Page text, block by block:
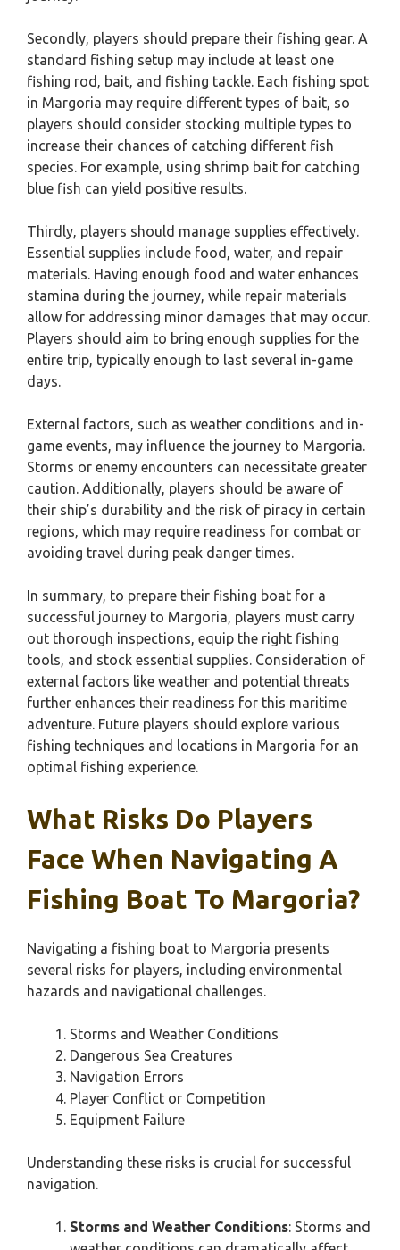
Secondly, players should prepare their fishing gear. A
standard fishing setup may include at least one
fishing rod, bait, and fishing tackle. Each fishing spot
in Margoria may require different types of bait, so
players should consider stocking multiple types to
increase their chances of catching different fish
species. For example, using shrimp bait for catching
blue fish can yield positive results.
Thirdly, players should manage supplies effectively.
Essential supplies include food, water, and repair
materials. Having enough food and water enhances
stamina during the journey, while repair materials
allow for addressing minor damages that may occur.
Players should aim to bring enough supplies for the
entire trip, typically enough to last several in-game
days.
External factors, such as weather conditions and in-
game events, may influence the journey to Margoria.
Storms or enemy encounters can necessitate greater
caution. Additionally, players should be aware of
their ship’s durability and the risk of piracy in certain
regions, which may require readiness for combat or
avoiding travel during peak danger times.
In summary, to prepare their fishing boat for a
successful journey to Margoria, players must carry
out thorough inspections, equip the right fishing
tools, and stock essential supplies. Consideration of
external factors like weather and potential threats
further enhances their readiness for this maritime
adventure. Future players should explore various
fishing techniques and locations in Margoria for an
optimal fishing experience.
What Risks Do Players
Face When Navigating A
Fishing Boat To Margoria?
Navigating a fishing boat to Margoria presents
several risks for players, including environmental
hazards and navigational challenges.
Storms and Weather Conditions
Dangerous Sea Creatures
Navigation Errors
Player Conflict or Competition
Equipment Failure
Understanding these risks is crucial for successful
navigation.
Storms and Weather Conditions: Storms and